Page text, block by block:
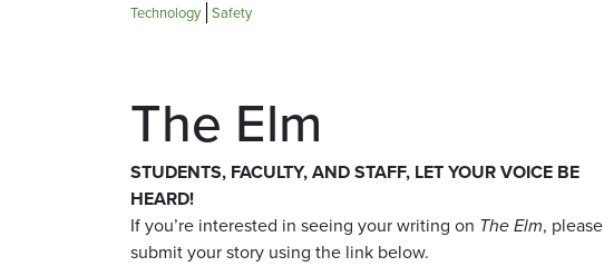
Technology Safety
The Elm
STUDENTS, FACULTY, AND STAFF, LET YOUR VOICE BE
HEARD!
If you’re interested in seeing your writing on The Elm, please
submit your story using the link below.